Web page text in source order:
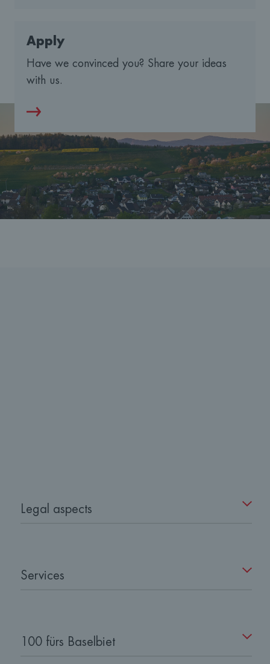
Apply
Have we convinced you? Share your ideas
with us.
Legal aspects
Services
100 fürs Baselbiet